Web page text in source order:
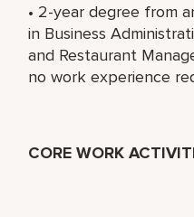
• 2-year degree from
in Business
and Restaurant
no work experience
CORE WORK